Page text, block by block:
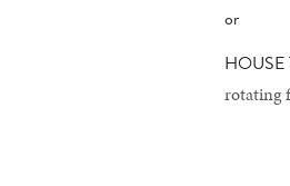
or
rotating